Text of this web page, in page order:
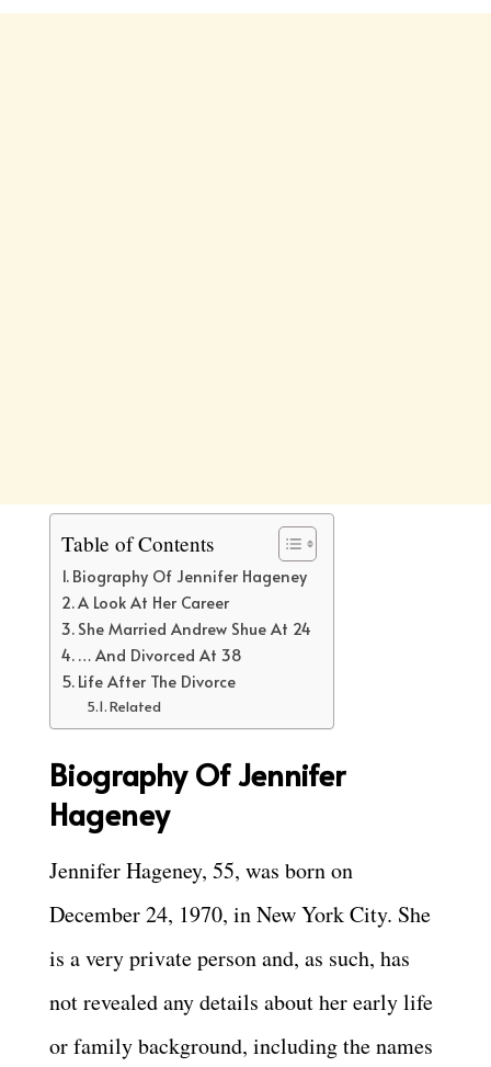
Table of Contents
Biography Of Jennifer Hageney
A Look At Her Career
She Married Andrew Shue At 24
… And Divorced At 38
Life After The Divorce
Related
Biography Of Jennifer
Hageney
Jennifer Hageney, 55, was born on
December 24, 1970, in New York City. She
is a very private person and, as such, has
not revealed any details about her early life
or family background, including the names